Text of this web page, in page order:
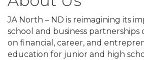
JA North – ND is reimagining its
school and business partnerships
on financial, career, and
education for junior and high